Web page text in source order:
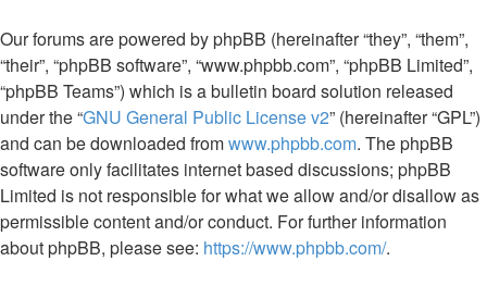
Our forums are powered by phpBB (hereinafter “they”, “them”,
“their”, “phpBB software”, “www.phpbb.com”, “phpBB Limited”,
“phpBB Teams”) which is a bulletin board solution released
under the “GNU General Public License v2” (hereinafter “GPL”)
and can be downloaded fromwww.phpbb.com. The phpBB
software only facilitates internet based discussions; phpBB
Limited is not responsible for what we allow and/or disallow as
permissible content and/or conduct. For further information
about phpBB, please see: https://www.phpbb.com/.